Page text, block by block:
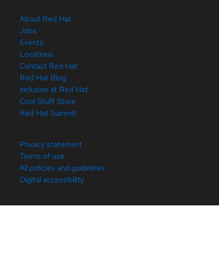
About Red Hat
Jobs
Events
Locations
Contact Red Hat
Red Hat Blog
Inclusion at Red Hat
Cool Stuff Store
Red Hat Summit
Privacy statement
Terms of use
All policies and guidelines
Digital accessibility